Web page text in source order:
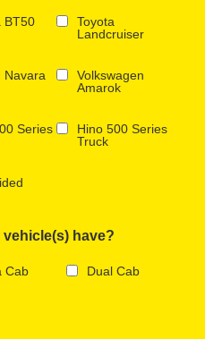
BT50
Toyota
Landcruiser
Navara
Volkswagen
Amarok
Series
Hino 500 Series
Truck
have?
Cab Dual Cab